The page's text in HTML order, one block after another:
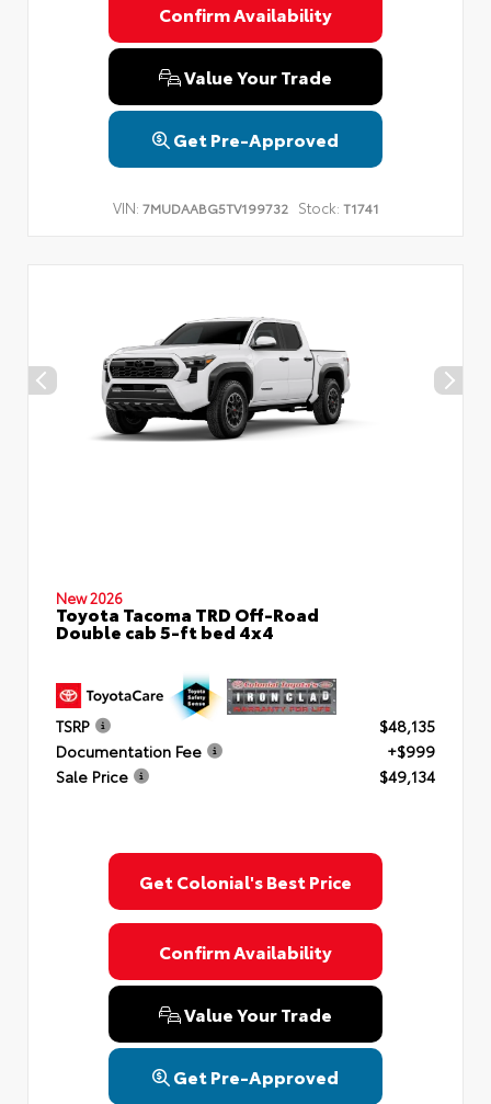
Confirm Availability
Value Your Trade
Get Pre-Approved
VIN: 7MUDAABG5TV199732 Stock: T1741
New 2026
Toyota Tacoma TRD Off-Road
Double cab 5-ft bed 4x4
TSRP
$48,135
Documentation Fee
+$999
Sale Price
$49,134
Get Colonial's Best Price
Confirm Availability
Value Your Trade
Get Pre-Approved